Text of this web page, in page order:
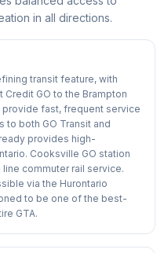
in all directions.
transit feature, with
GO to the Brampton
provide fast, frequent service
to both GO Transit and
provides high-
Cooksville GO station
commuter rail service.
via the Hurontario
to be one of the best-
GTA.